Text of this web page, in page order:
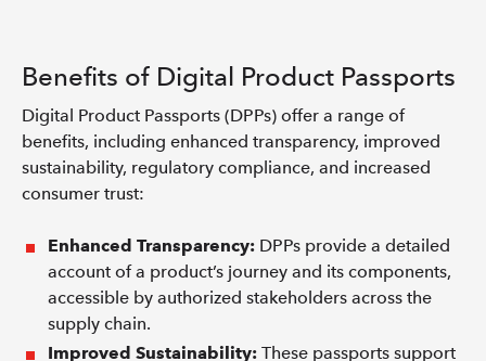
Benefits of Digital Product Passports
Digital Product Passports (DPPs) offer a range of
benefits, including enhanced transparency, improved
sustainability, regulatory compliance, and increased
consumer trust:
Enhanced Transparency: DPPs provide a detailed
account of a product’s journey and its components,
accessible by authorized stakeholders across the
supply chain.
Improved Sustainability: These passports support